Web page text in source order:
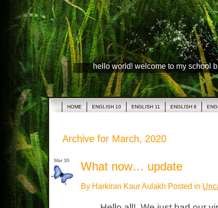
hello world! welcome to my school
HOME ENGLISH 10 ENGLISH 11 ENGLISH 8
Archive for March, 2020
Mar 30 What now… update
By Harkiran Kaur Aulakh Posted in